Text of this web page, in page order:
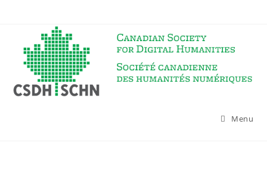
Menu